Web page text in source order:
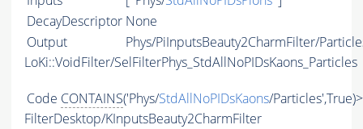
DecayDescriptor None
Output
Phys/PiInputsBeauty2CharmFilter/
LoKi::VoidFilter/SelFilterPhys_StdAllNoPIDsKaons_Particles
Code CONTAINS('Phys/StdAllNoPIDsKaons/
FilterDesktop/KInputsBeauty2CharmFilter